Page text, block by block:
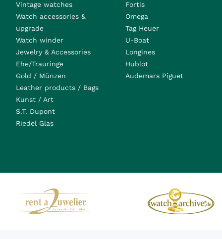
Vintage watches
Watch accessories &
upgrade
Watch winder
Jewelry & Accessories
Ehe/Trauringe
Gold / Münzen
Leather products / Bags
Kunst / Art
S.T. Dupont
Riedel Glas
Fortis
Omega
Tag Heuer
U-Boat
Longines
Hublot
Audemars Piguet